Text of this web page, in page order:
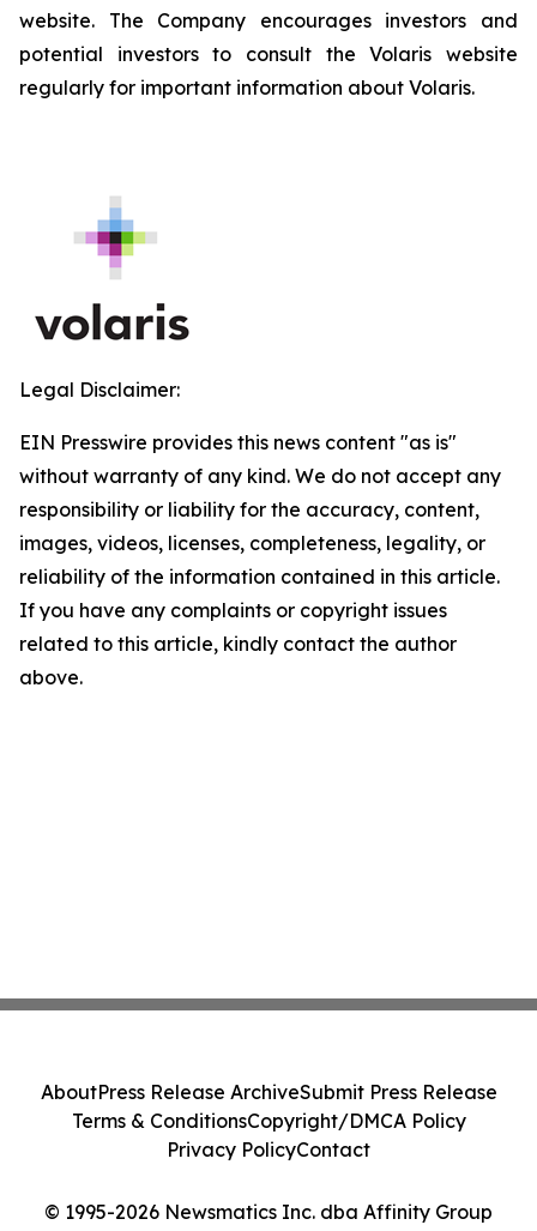
website. The Company encourages investors and
potential investors to consult the Volaris website
regularly for important information about Volaris.
Legal Disclaimer:
EIN Presswire provides this news content "as is"
without warranty of any kind. We do not accept any
responsibility or liability for the accuracy, content,
images, videos, licenses, completeness, legality, or
reliability of the information contained in this article.
If you have any complaints or copyright issues
related to this article, kindly contact the author
above.
© 1995-2026 Newsmatics Inc. dba Affinity Group
AboutPress Release ArchiveSubmit Press Release
Terms & ConditionsCopyright/DMCA Policy
Privacy PolicyContact